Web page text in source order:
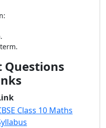
Class 10 Maths